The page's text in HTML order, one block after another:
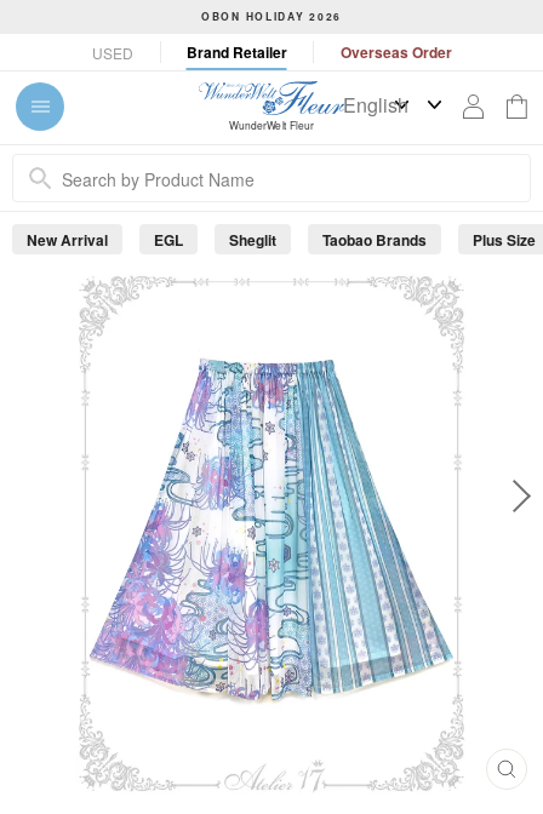
P
a
u
s
w
OBON HOLIDAY 2026
USED Brand Retailer Overseas Order
WunderWelt Fleur
New Arrival EGL Sheglit Taobao Brands Plus Size
C